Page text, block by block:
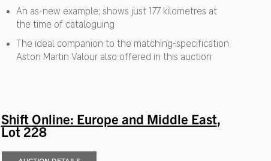
An as-new example; shows just 177 kilometres at
the time of cataloguing
The ideal companion to the matching-specification
Aston Martin Valour also offered in this auction
Shift Online: Europe and Middle East,
Lot 228